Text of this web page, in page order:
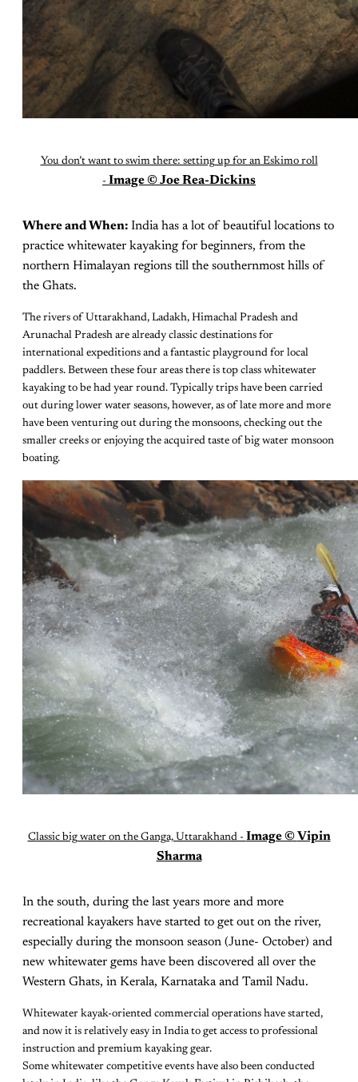
You don’t want to swim there: setting up for an Eskimo roll
- Image © Joe Rea-Dickins
Where and When: India has a lot of beautiful locations to
practice whitewater kayaking for beginners, from the
northern Himalayan regions till the southernmost hills of
the Ghats.
The rivers of Uttarakhand, Ladakh, Himachal Pradesh and
Arunachal Pradesh are already classic destinations for
international expeditions and a fantastic playground for local
paddlers. Between these four areas there is top class whitewater
kayaking to be had year round. Typically trips have been carried
out during lower water seasons, however, as of late more and more
have been venturing out during the monsoons, checking out the
smaller creeks or enjoying the acquired taste of big water monsoon
boating.
Classic big water on the Ganga, Uttarakhand - Image © Vipin
Sharma
In the south, during the last years more and more
recreational kayakers have started to get out on the river,
especially during the monsoon season (June- October) and
new whitewater gems have been discovered all over the
Western Ghats, in Kerala, Karnataka and Tamil Nadu.
Whitewater kayak-oriented commercial operations have started,
and now it is relatively easy in India to get access to professional
instruction and premium kayaking gear.
Some whitewater competitive events have also been conducted